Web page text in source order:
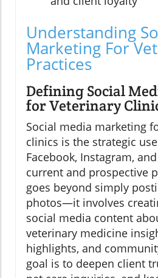
Understanding
Marketing For
Practices
Defining Social
for Veterinary
Social media marketing
clinics is the strategic
Facebook, Instagram,
current and prospective
goes beyond simply
photos—it involves
social media content
veterinary medicine
highlights, and
goal is to deepen client